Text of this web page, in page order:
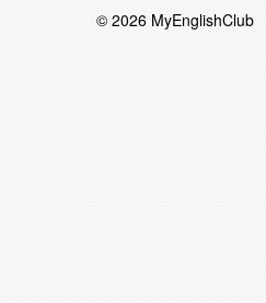
© 2026 MyEnglishClub